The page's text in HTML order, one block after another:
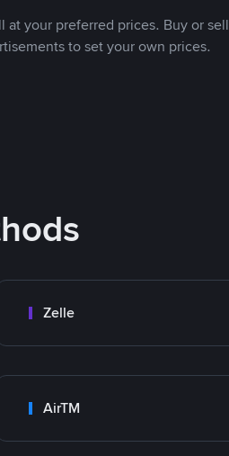
your preferred prices. Buy or sell
to set your own prices.
Zelle
AirTM